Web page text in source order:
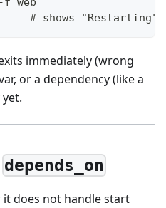
# shows "Restarting"
immediately (wrong
or a dependency (like a
depends_on
it does not handle start